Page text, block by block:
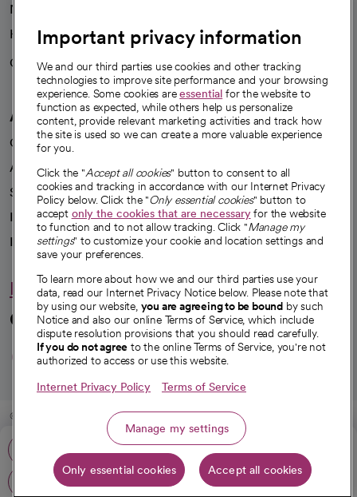
Call: 562-491-9000
Get directions
opens in a new tab
News
Health blog
Careers
We're hiring!
A healthier future
Our impact
Advancing health equity
Sponsorships
Innovative care
Intellectual property and partnerships
Hello humankindness
Connect with us
opens in a new tab
opens in a new tab
opens in a new
opens in a new
opens in a
© 2026 CommonSpirit Health
HIPAA Notice of Privacy Practices Legal Notices Internet Privacy Notice
Online Accessibility Notice| Organized Health Care Arrangement (OHCA)
opens in a new tab
Patient Rights and Responsibilities|Price Transparency
Important privacy information
We and our third parties use cookies and other tracking
technologies to improve site performance and your browsing
experience. Some cookies areessential for the website to
function as expected, while others help us personalize
content, provide relevant marketing activities and track how
the site is used so we can create a more valuable experience
for you.
Click the "Accept all cookies" button to consent to all
cookies and tracking in accordance with our Internet Privacy
Policy below. Click the "Only essential cookies" button to
accept only the cookies that are necessaryfor the website
to function and to not allow tracking. Click "Manage my
settings" to customize your cookie and location settings and
save your preferences.
To learn more about how we and our third parties use your
data, read our Internet Privacy Notice below. Please note that
by using our website, you are agreeing to be bound by such
Notice and also our online Terms of Service, which include
dispute resolution provisions that you should read carefully.
If you do not agree to the online Terms of Service, you're not
authorized to access or use this website.
Internet Privacy Policy Terms of Service
Manage my settings
Only essential cookies Accept all cookies